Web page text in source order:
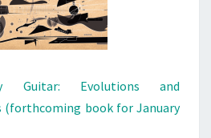
Guitar: Evolutions and
(forthcoming book for January